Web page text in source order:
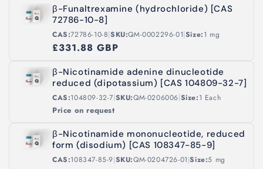
β-Funaltrexamine (hydrochloride) [CAS
72786-10-8]
CAS:72786-10-8|SKU:QM-0002296-01|Size:1 mg
£331.88 GBP
β-Nicotinamide adenine dinucleotide
reduced (dipotassium) [CAS 104809-32-7]
CAS:104809-32-7|SKU:QM-0206006|Size:1 Each
Price on request
β-Nicotinamide mononucleotide, reduced
form (disodium) [CAS 108347-85-9]
CAS:108347-85-9|SKU:QM-0204726-01|Size:5 mg